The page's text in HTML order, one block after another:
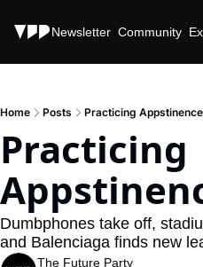
Stories Newsletter Community
Home Posts Practicing Appstinence
Practicing
Dumbphones take off,
and Balenciaga finds new
The Future Party